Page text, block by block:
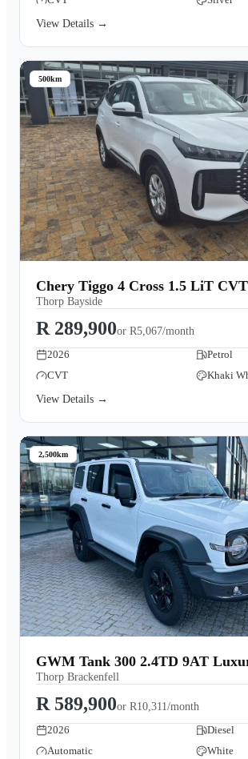
View Details →
500km
Chery Tiggo 4 Cross 1.5 LiT CVT
Thorp Bayside
R 289,900or R5,067/month
2026
Petrol
CVT
Khaki
View Details →
2,500km
GWM Tank 300 2.4TD 9AT
Thorp Brackenfell
R 589,900or R10,311/month
2026
Diesel
Automatic
White